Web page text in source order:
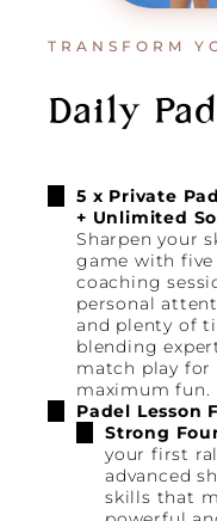
TRANSFORM
Daily
5 x Private
+ Unlimited
Sharpen your
game with
coaching
personal
and plenty of
blending
match play
maximum fun.
Padel Lesson
Strong
your first
advanced
skills that